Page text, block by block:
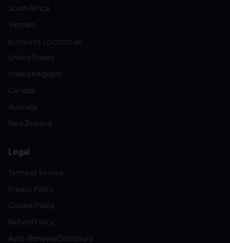
South Africa
Vietnam
BUSINESS LOCATED IN:
United States
United Kingdom
Canada
Australia
New Zealand
Legal
Terms of Service
Privacy Policy
Cookie Policy
Refund Policy
Auto-Renewal Disclosure